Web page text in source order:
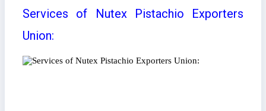
Services of Nutex Pistachio Exporters
Union: